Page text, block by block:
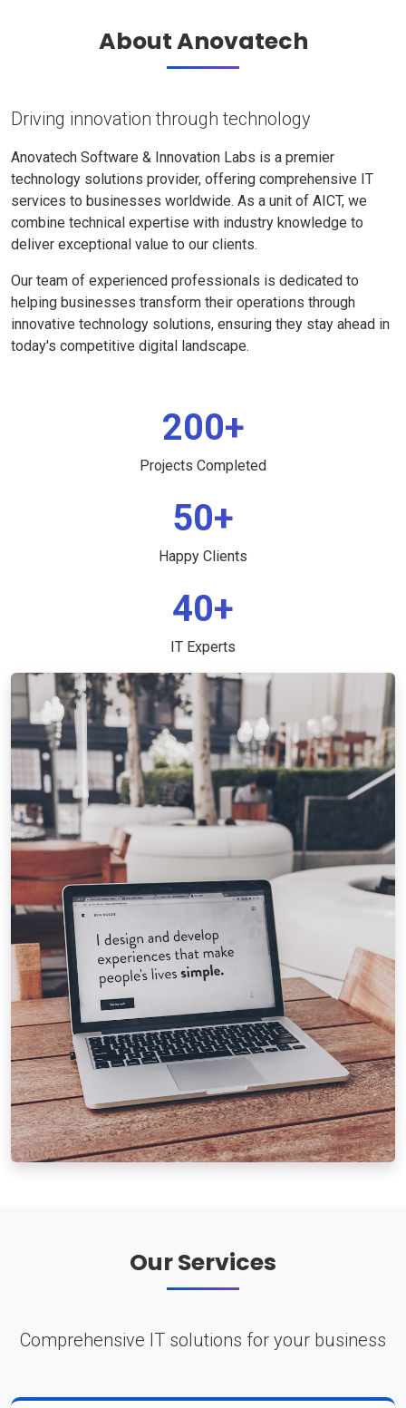
About Anovatech
Driving innovation through technology
Anovatech Software & Innovation Labs is a premier
technology solutions provider, offering comprehensive IT
services to businesses worldwide. As a unit of AICT, we
combine technical expertise with industry knowledge to
deliver exceptional value to our clients.
Our team of experienced professionals is dedicated to
helping businesses transform their operations through
innovative technology solutions, ensuring they stay ahead in
today's competitive digital landscape.
200+
Projects Completed
50+
Happy Clients
40+
IT Experts
Our Services
Comprehensive IT solutions for your business